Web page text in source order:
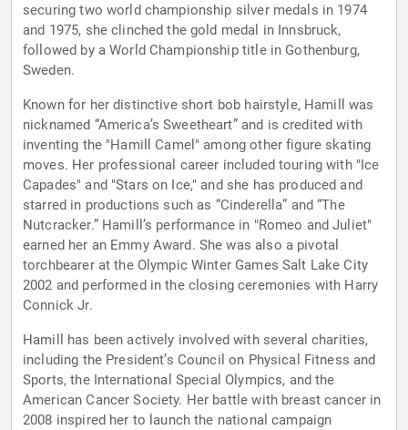
securing two world championship silver medals in 1974
and 1975, she clinched the gold medal in Innsbruck,
followed by a World Championship title in Gothenburg,
Sweden.
Known for her distinctive short bob hairstyle, Hamill was
nicknamed “America’s Sweetheart” and is credited with
inventing the "Hamill Camel" among other figure skating
moves. Her professional career included touring with "Ice
Capades" and "Stars on Ice," and she has produced and
starred in productions such as “Cinderella” and “The
Nutcracker.” Hamill’s performance in "Romeo and Juliet"
earned her an Emmy Award. She was also a pivotal
torchbearer at the Olympic Winter Games Salt Lake City
2002 and performed in the closing ceremonies with Harry
Connick Jr.
Hamill has been actively involved with several charities,
including the President’s Council on Physical Fitness and
Sports, the International Special Olympics, and the
American Cancer Society. Her battle with breast cancer in
2008 inspired her to launch the national campaign